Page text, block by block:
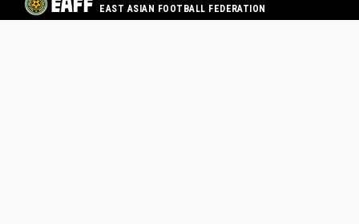
EAST ASIAN FOOTBALL FEDERATION